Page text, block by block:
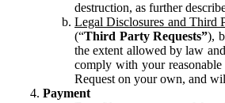
destruction, as further
Legal Disclosures and Third
(“Third Party Requests”),
the extent allowed by law
comply with your
Request on your own, and
Payment